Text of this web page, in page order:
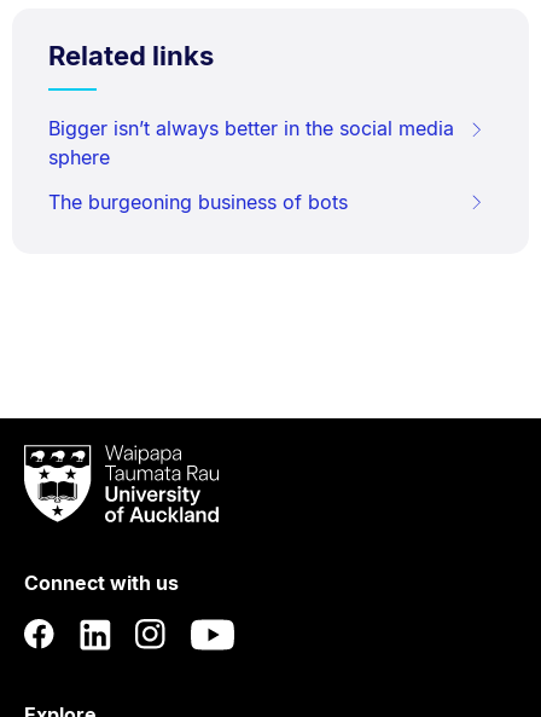
Related links
Bigger isn’t always better in the social media
sphere
The burgeoning business of bots
Waipapa
Taumata
RauUniversity
Auckland
Connect with us